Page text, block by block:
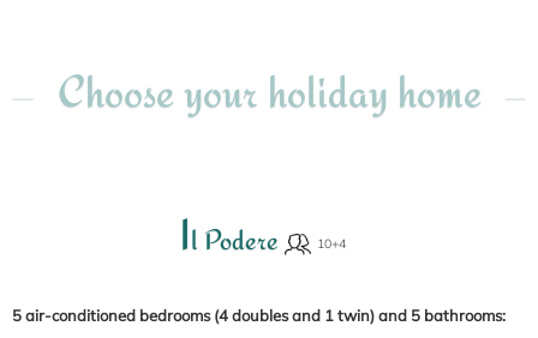
Choose your holiday home
Il Podere
5 air-conditioned bedrooms (4 doubles and 1 twin) and 5 bathrooms: